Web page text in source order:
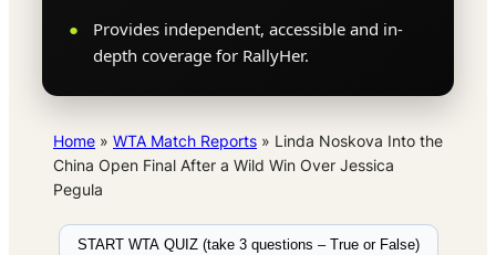
Provides independent, accessible and in-
depth coverage for RallyHer.
Home » WTA Match Reports » Linda Noskova Into the
China Open Final After a Wild Win Over Jessica
Pegula
START WTA QUIZ (take 3 questions – True or False)